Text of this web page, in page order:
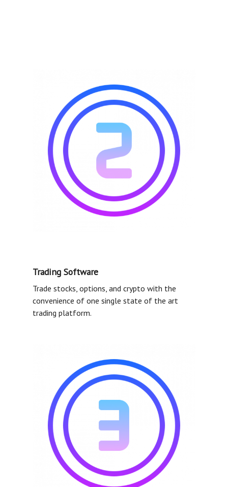
Trading Software
Trade stocks, options, and crypto with the
convenience of one single state of the art
trading platform.
FAQ